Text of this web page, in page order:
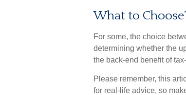
What to
For some, the choice
determining whether the
the back-end benefit of
Please remember, this
for real-life advice, so